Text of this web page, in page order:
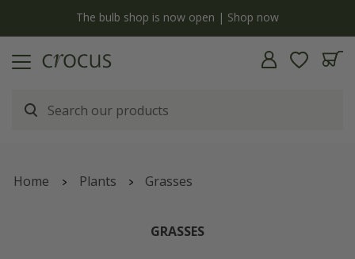
The bulb shop is now open | Shop now
Home Plants Grasses
GRASSES